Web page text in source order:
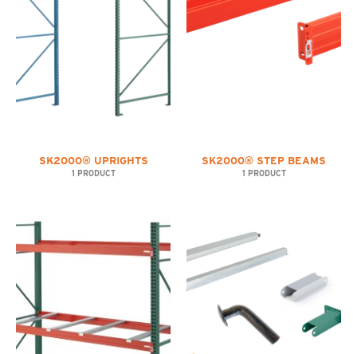
SK2000® UPRIGHTS
1 PRODUCT
SK2000® STEP BEAMS
1 PRODUCT